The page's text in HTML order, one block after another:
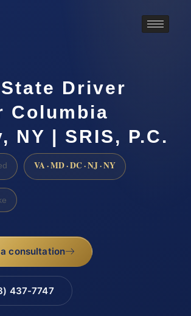
Driver
Columbia
NY | SRIS, P.C.
VA · MD · DC · NJ · NY
consultation
437-7747